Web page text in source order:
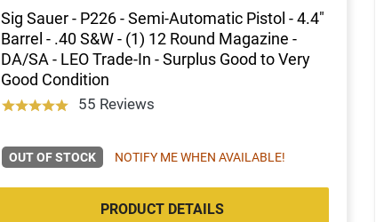
Sig Sauer - P226 - Semi-Automatic Pistol - 4.4"
Barrel - .40 S&W - (1) 12 Round Magazine -
DA/SA - LEO Trade-In - Surplus Good to Very
Good Condition
55 Reviews
OUT OF STOCK NOTIFY ME WHEN AVAILABLE!
PRODUCT DETAILS